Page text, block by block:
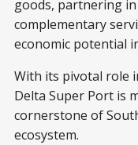
goods, partnering
complementary
economic potential
With its pivotal role
Delta Super Port is
cornerstone of
ecosystem.